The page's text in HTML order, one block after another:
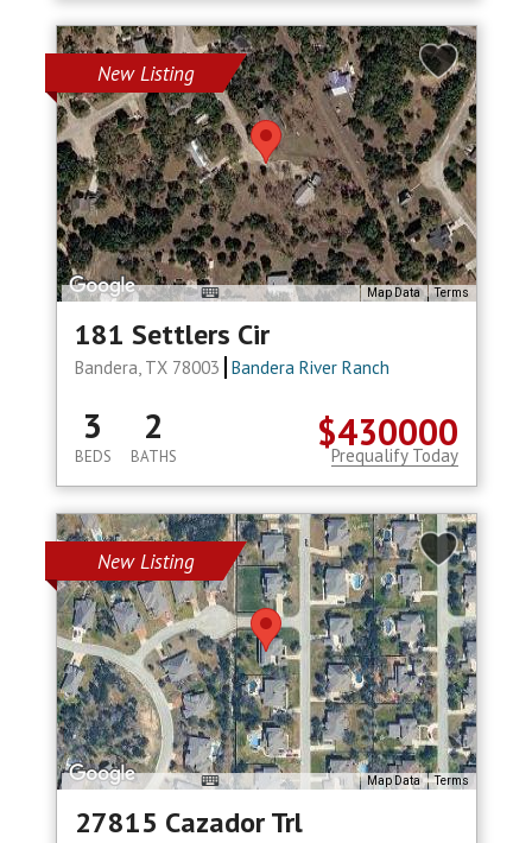
New Listing
Map Data Terms
181 Settlers Cir
Bandera, TX 78003 Bandera River Ranch
$430000
3
BEDS
2
BATHS Prequalify Today
New Listing
Map Data Terms
27815 Cazador Trl